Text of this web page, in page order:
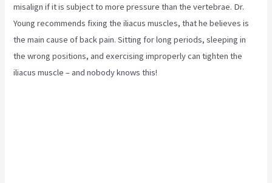
misalign if it is subject to more pressure than the vertebrae. Dr.
Young recommends fixing the iliacus muscles, that he believes is
the main cause of back pain. Sitting for long periods, sleeping in
the wrong positions, and exercising improperly can tighten the
iliacus muscle – and nobody knows this!